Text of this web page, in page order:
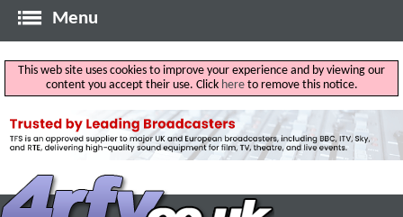
Menu
This web site uses cookies to improve your experience and by viewing our
content you accept their use. Click hereto remove this notice.